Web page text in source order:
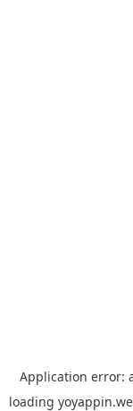
Application error:
loading